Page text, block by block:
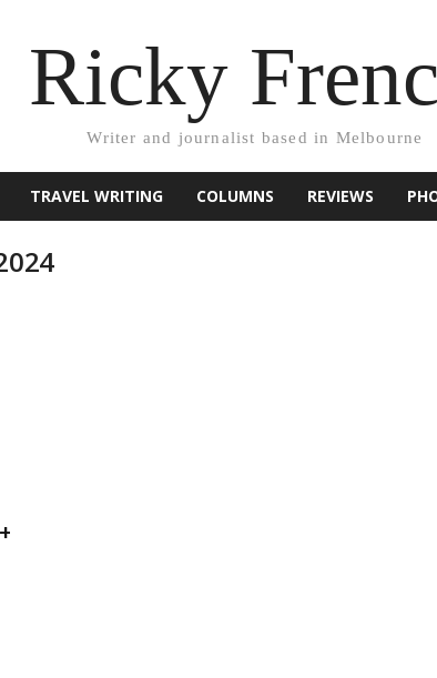
Ricky
Writer and journalist based in Melbourne
TRAVEL WRITING COLUMNS REVIEWS